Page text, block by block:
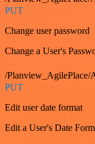
PUT
Change user password
Change a User's
/Planview_AgilePlace/
PUT
Edit user date format
Edit a User's Date